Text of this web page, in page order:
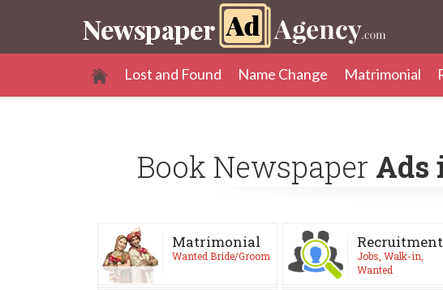
Lost and Found Name Change Matrimonial
Book Newspaper Ads
Matrimonial
Wanted Bride/Groom
Recruitment
Jobs, Walk-in,
Wanted